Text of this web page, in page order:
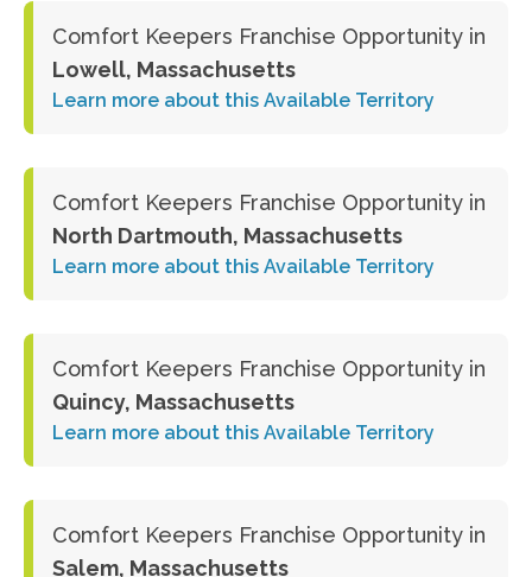
Comfort Keepers Franchise Opportunity in
Lowell, Massachusetts
Learn more about this Available Territory
Comfort Keepers Franchise Opportunity in
North Dartmouth, Massachusetts
Learn more about this Available Territory
Comfort Keepers Franchise Opportunity in
Quincy, Massachusetts
Learn more about this Available Territory
Comfort Keepers Franchise Opportunity in
Salem, Massachusetts